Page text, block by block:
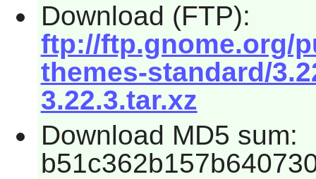
Download (FTP):
ftp://ftp.gnome.org/
themes-standard/
3.22.3.tar.xz
Download MD5 sum: